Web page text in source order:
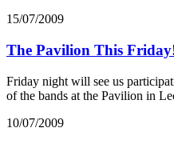
15/07/2009
The Pavilion This
Friday night will see us
of the bands at the Pavilion in
10/07/2009